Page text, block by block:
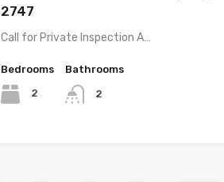
2747
Call for Private Inspection A…
Bedrooms
2
Bathrooms
2